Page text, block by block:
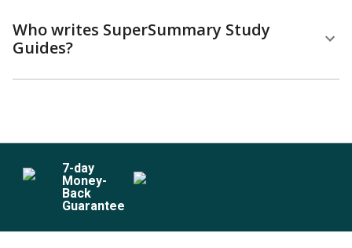
Who writes SuperSummary Study
Guides?
7-day
Money-
Back
Guarantee